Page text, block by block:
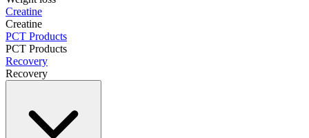
Creatine
Creatine
PCT Products
PCT Products
Recovery
Recovery